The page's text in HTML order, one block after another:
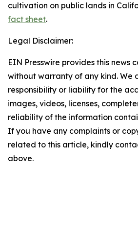
cultivation on public lands in
fact sheet.
Legal Disclaimer:
EIN Presswire provides this news
without warranty of any kind. We
responsibility or liability for the
images, videos, licenses,
reliability of the information
If you have any complaints or
related to this article, kindly
above.